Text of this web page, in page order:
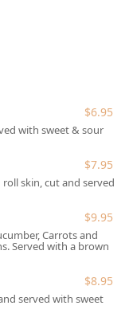
to the noodle
choices like the
the delicate Fresh
Peking Duck
to offer
both Lunch and
allowing
of Chicken,
Salmon.
the
a variety
traditional Red,
Curries, or explore
$6.95
with sweet & sour
$7.95
skin, cut and served
$9.95
Carrots and
Served with a brown
$8.95
served with sweet